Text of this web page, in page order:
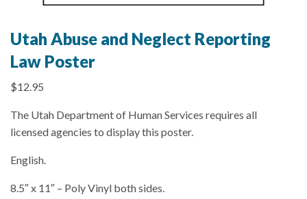
Utah Abuse and Neglect Reporting
Law Poster
$12.95
The Utah Department of Human Services requires all
licensed agencies to display this poster.
English.
8.5″ x 11″ – Poly Vinyl both sides.